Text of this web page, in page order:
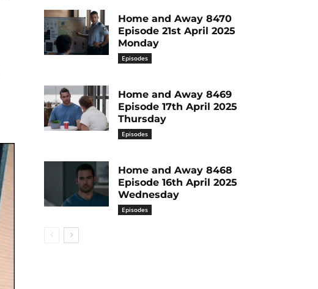
Home and Away 8470
Episode 21st April 2025
Monday
Episodes
Home and Away 8469
Episode 17th April 2025
Thursday
Episodes
Home and Away 8468
Episode 16th April 2025
Wednesday
Episodes